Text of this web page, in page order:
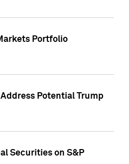
Portfolio
Potential Trump
Securities on S&P